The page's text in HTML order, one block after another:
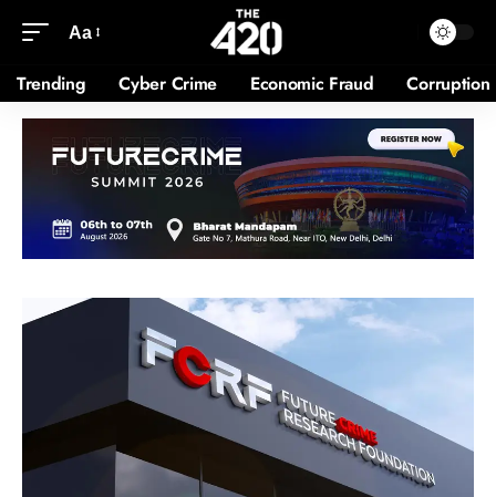
Aa
Trending Cyber Crime Economic Fraud Corruption